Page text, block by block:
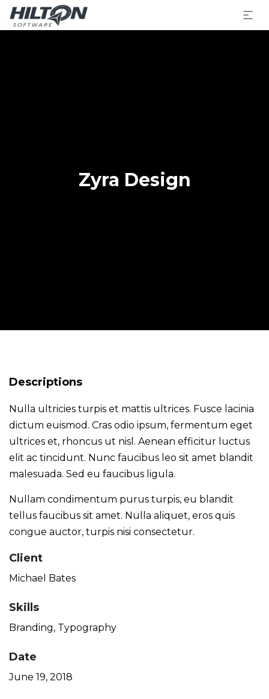
Zyra Design
Descriptions
Nulla ultricies turpis et mattis ultrices. Fusce lacinia
dictum euismod. Cras odio ipsum, fermentum eget
ultrices et, rhoncus ut nisl. Aenean efficitur luctus
elit ac tincidunt. Nunc faucibus leo sit amet blandit
malesuada. Sed eu faucibus ligula.
Nullam condimentum purus turpis, eu blandit
tellus faucibus sit amet. Nulla aliquet, eros quis
congue auctor, turpis nisi consectetur.
Client
Michael Bates
Skills
Branding, Typography
Date
June 19, 2018